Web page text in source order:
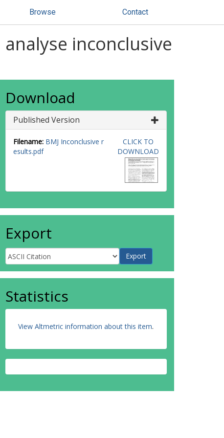
Browse Contact
inconclusive
Download
Published Version
Filename: BMJ Inconclusive r
esults.pdf
CLICK TO
DOWNLOAD
Export
Statistics
View Altmetric information about this item.